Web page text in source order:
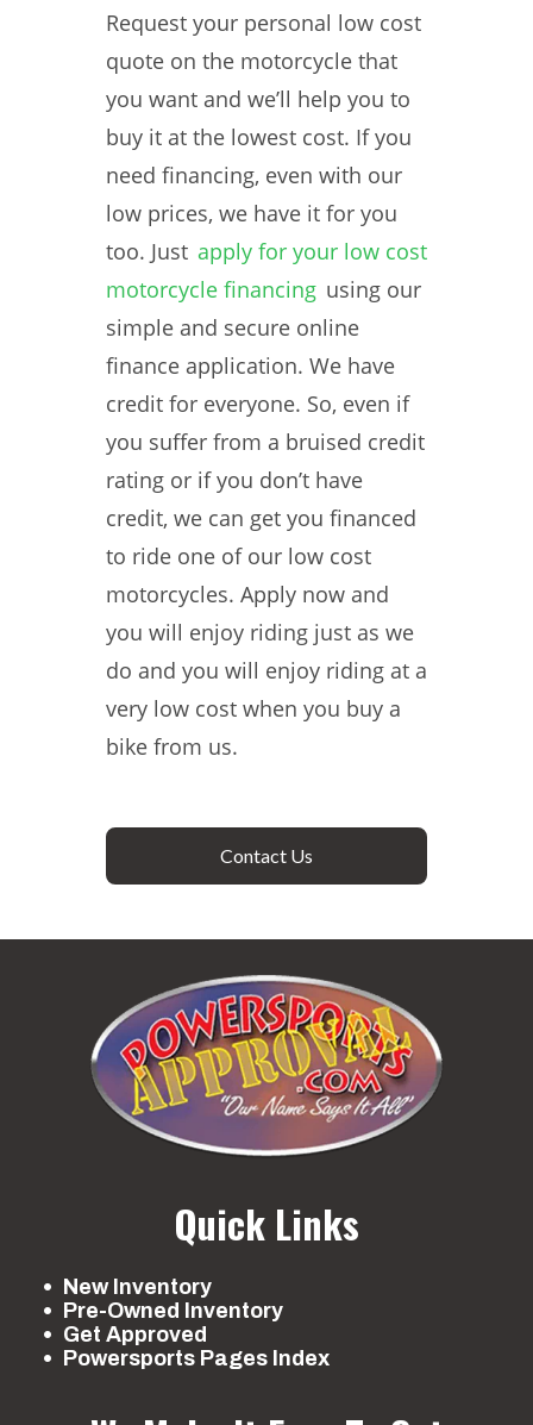
Request your personal low cost
quote on the motorcycle that
you want and we’ll help you to
buy it at the lowest cost. If you
need financing, even with our
low prices, we have it for you
too. Just apply for your low cost
motorcycle financing using our
simple and secure online
finance application. We have
credit for everyone. So, even if
you suffer from a bruised credit
rating or if you don’t have
credit, we can get you financed
to ride one of our low cost
motorcycles. Apply now and
you will enjoy riding just as we
do and you will enjoy riding at a
very low cost when you buy a
bike from us.
Contact Us
Quick Links
New Inventory
Pre-Owned Inventory
Get Approved
Powersports Pages Index